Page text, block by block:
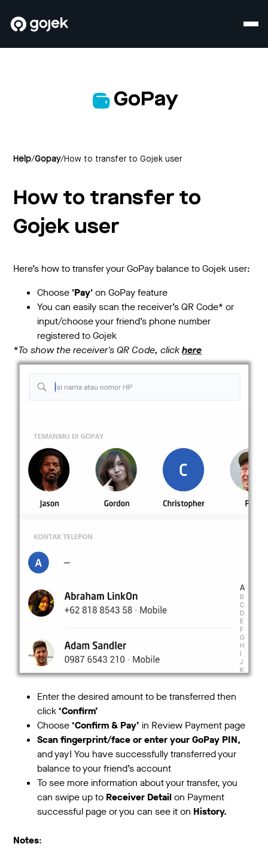
GoPay
Help/Gopay/How to transfer to Gojek user
How to transfer to
Gojek user
Here’s how to transfer your GoPay balance to Gojek user:
Choose 'Pay'on GoPay feature
You can easily scan the receiver’s QR Code* or
input/choose your friend’s phone number
registered to Gojek
*To show the receiver's QR Code, clickhere
Enter the desired amount to be transferred then
click ‘Confirm’
Choose ‘Confirm & Pay’ in Review Payment page
Scan fingerprint/face or enter your GoPay PIN,
and yay! You have successfully transferred your
balance to your friend’s account
To see more information about your transfer, you
can swipe up to Receiver Detailon Payment
successful page or you can see it on History.
Notes: